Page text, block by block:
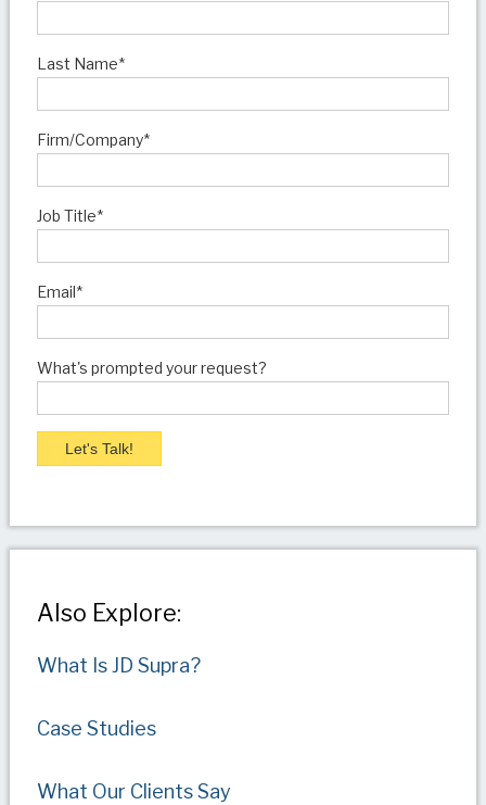
Last Name*
Firm/Company*
Job Title*
Email*
What's prompted your request?
Also Explore:
What Is JD Supra?
Case Studies
What Our Clients Say